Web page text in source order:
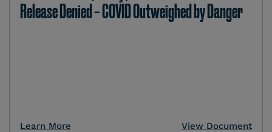
Release Denied – COVID Outweighed by Danger
Learn More View Document